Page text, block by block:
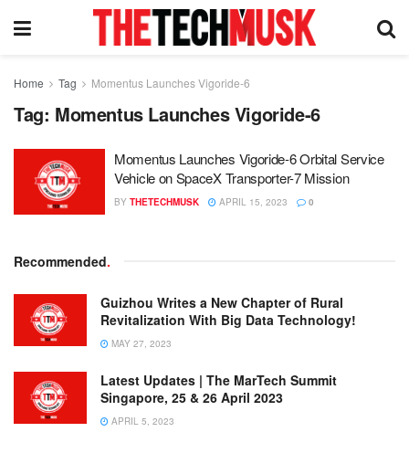
Home Tag Momentus Launches Vigoride-6
Tag: Momentus Launches Vigoride-6
Momentus Launches Vigoride-6 Orbital Service
Vehicle on SpaceX Transporter-7 Mission
BY THETECHMUSK APRIL 15, 2023 0
Recommended.
Guizhou Writes a New Chapter of Rural
Revitalization With Big Data Technology!
MAY 27, 2023
Latest Updates | The MarTech Summit
Singapore, 25 & 26 April 2023
APRIL 5, 2023